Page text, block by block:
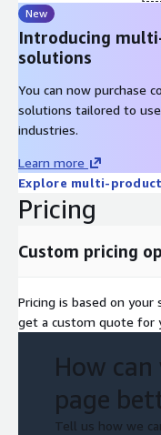
with skilled individuals
secure, and
the full potential of
alongside your
New
Introducing
solutions
You can now purchase
solutions tailored to use
industries.
Learn more
Explore multi-
Pricing
Custom pricing
Pricing is based on
get a custom quote for
How
page
Tell us how we